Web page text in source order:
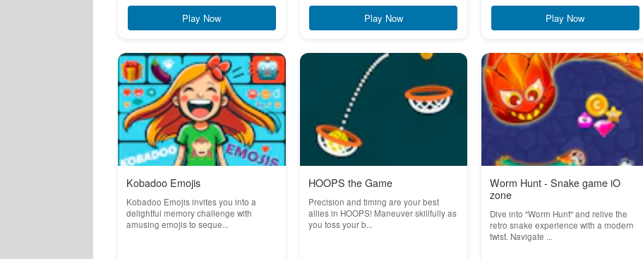
Play Now Play Now Play Now
Kobadoo Emojis
Kobadoo Emojis invites you into a
delightful memory challenge with
amusing emojis to seque...
HOOPS the Game
Precision and timing are your best
allies in HOOPS! Maneuver skillfully as
you toss your b...
Worm Hunt - Snake game iO
zone
Dive into "Worm Hunt" and relive the
retro snake experience with a modern
twist. Navigate ...